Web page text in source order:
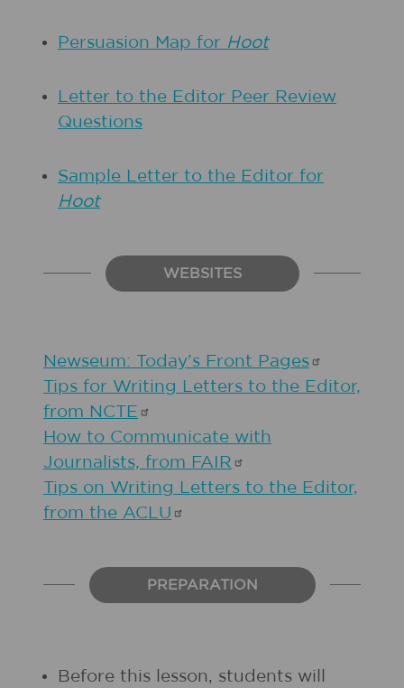
Persuasion Map for Hoot
Letter to the Editor Peer Review
Questions
Sample Letter to the Editor for
Hoot
WEBSITES
Newseum: Today’s Front Pages
Tips for Writing Letters to the Editor,
from NCTE
How to Communicate with
Journalists, from FAIR
Tips on Writing Letters to the Editor,
from the ACLU
PREPARATION
Before this lesson, students will